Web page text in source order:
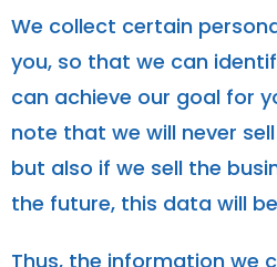
We collect certain
you, so that we can
can achieve our goal for
note that we will never
but also if we sell the
the future, this data will
Thus, the information we